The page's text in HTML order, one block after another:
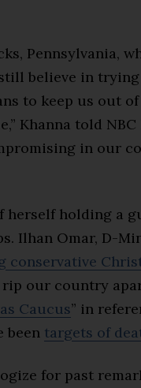
Pennsylvania,
believe in
to keep us out
Khanna told NBC
in our
herself holding a
Ilhan Omar, D-
conservative
our country
Caucus” in
been targets of
for past